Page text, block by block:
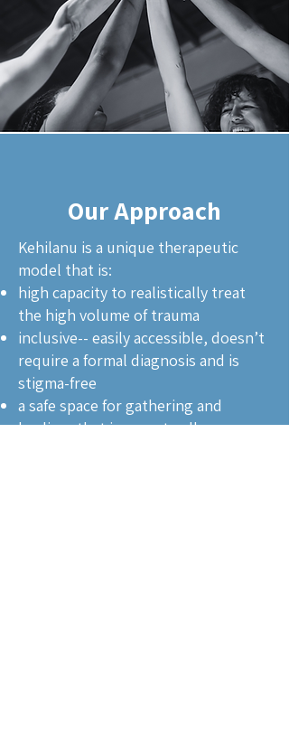
Our Approach
Kehilanu is a unique therapeutic
model that is:
high capacity to realistically treat
the high volume of trauma
inclusive-- easily accessible, doesn’t
require a formal diagnosis and is
stigma-free
a safe space for gathering and
healing, that is open to all